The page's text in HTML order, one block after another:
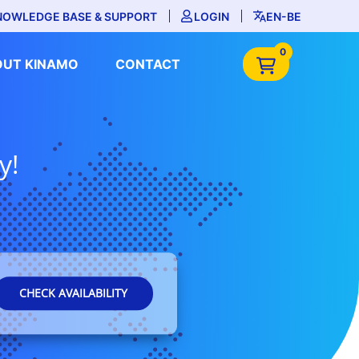
BASE & SUPPORT LOGIN EN-BE
KINAMO CONTACT
0
CHECK AVAILABILITY